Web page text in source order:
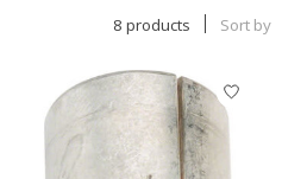
8 products Sort by